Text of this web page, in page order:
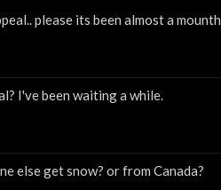
please its been almost a mounth
I've been waiting a while.
else get snow? or from Canada?